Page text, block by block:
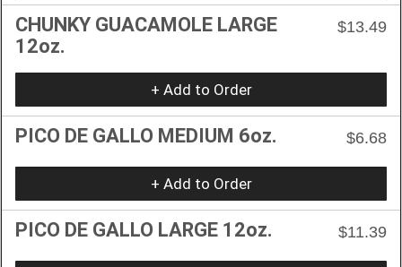
CHUNKY GUACAMOLE LARGE
12oz.
$13.49
+ Add to Order
PICO DE GALLO MEDIUM 6oz. $6.68
+ Add to Order
PICO DE GALLO LARGE 12oz. $11.39